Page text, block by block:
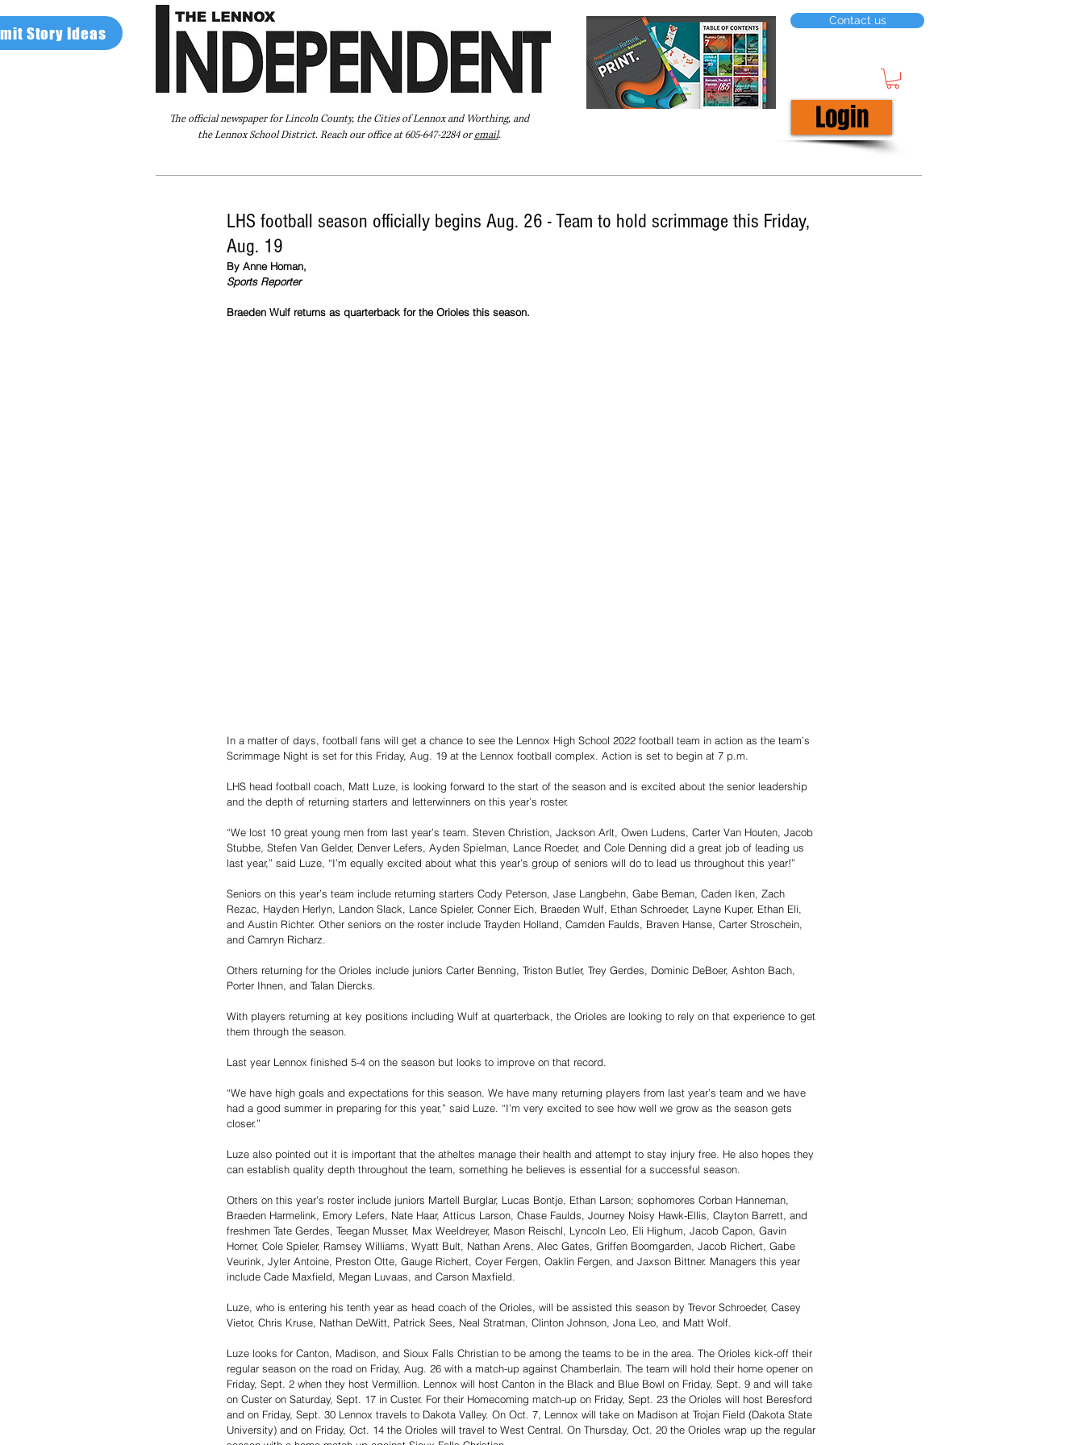
Story Ideas
The official newspaper for Lincoln County, the Cities of Lennox and Worthing, and
the Lennox School District. Reach our office at 605-647-2284 oremail.
Contact us
Login
LHS football season officially begins Aug. 26 - Team to hold scrimmage this Friday,
Aug. 19
By Anne Homan,
Sports Reporter
Braeden Wulf returns as quarterback for the Orioles this season.
In a matter of days, football fans will get a chance to see the Lennox High School 2022 football team in action as the team’s
Scrimmage Night is set for this Friday, Aug. 19 at the Lennox football complex. Action is set to begin at 7 p.m.
LHS head football coach, Matt Luze, is looking forward to the start of the season and is excited about the senior leadership
and the depth of returning starters and letterwinners on this year’s roster.
“We lost 10 great young men from last year’s team. Steven Christion, Jackson Arlt, Owen Ludens, Carter Van Houten, Jacob
Stubbe, Stefen Van Gelder, Denver Lefers, Ayden Spielman, Lance Roeder, and Cole Denning did a great job of leading us
last year,” said Luze, “I’m equally excited about what this year’s group of seniors will do to lead us throughout this year!”
Seniors on this year’s team include returning starters Cody Peterson, Jase Langbehn, Gabe Beman, Caden Iken, Zach
Rezac, Hayden Herlyn, Landon Slack, Lance Spieler, Conner Eich, Braeden Wulf, Ethan Schroeder, Layne Kuper, Ethan Eli,
and Austin Richter. Other seniors on the roster include Trayden Holland, Camden Faulds, Braven Hanse, Carter Stroschein,
and Camryn Richarz.
Others returning for the Orioles include juniors Carter Benning, Triston Butler, Trey Gerdes, Dominic DeBoer, Ashton Bach,
Porter Ihnen, and Talan Diercks.
With players returning at key positions including Wulf at quarterback, the Orioles are looking to rely on that experience to get
them through the season.
Last year Lennox finished 5-4 on the season but looks to improve on that record.
“We have high goals and expectations for this season. We have many returning players from last year’s team and we have
had a good summer in preparing for this year,” said Luze. “I’m very excited to see how well we grow as the season gets
closer.”
Luze also pointed out it is important that the atheltes manage their health and attempt to stay injury free. He also hopes they
can establish quality depth throughout the team, something he believes is essential for a successful season.
Others on this year’s roster include juniors Martell Burglar, Lucas Bontje, Ethan Larson; sophomores Corban Hanneman,
Braeden Harmelink, Emory Lefers, Nate Haar, Atticus Larson, Chase Faulds, Journey Noisy Hawk-Ellis, Clayton Barrett, and
freshmen Tate Gerdes, Teegan Musser, Max Weeldreyer, Mason Reischl, Lyncoln Leo, Eli Highum, Jacob Capon, Gavin
Horner, Cole Spieler, Ramsey Williams, Wyatt Bult, Nathan Arens, Alec Gates, Griffen Boomgarden, Jacob Richert, Gabe
Veurink, Jyler Antoine, Preston Otte, Gauge Richert, Coyer Fergen, Oaklin Fergen, and Jaxson Bittner. Managers this year
include Cade Maxfield, Megan Luvaas, and Carson Maxfield.
Luze, who is entering his tenth year as head coach of the Orioles, will be assisted this season by Trevor Schroeder, Casey
Vietor, Chris Kruse, Nathan DeWitt, Patrick Sees, Neal Stratman, Clinton Johnson, Jona Leo, and Matt Wolf.
Luze looks for Canton, Madison, and Sioux Falls Christian to be among the teams to be in the area. The Orioles kick-off their
regular season on the road on Friday, Aug. 26 with a match-up against Chamberlain. The team will hold their home opener on
Friday, Sept. 2 when they host Vermillion. Lennox will host Canton in the Black and Blue Bowl on Friday, Sept. 9 and will take
on Custer on Saturday, Sept. 17 in Custer. For their Homecoming match-up on Friday, Sept. 23 the Orioles will host Beresford
and on Friday, Sept. 30 Lennox travels to Dakota Valley. On Oct. 7, Lennox will take on Madison at Trojan Field (Dakota State
University) and on Friday, Oct. 14 the Orioles will travel to West Central. On Thursday, Oct. 20 the Orioles wrap up the regular